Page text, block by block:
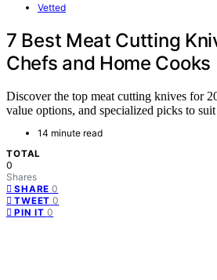
Vetted
7 Best Meat Cutting
Chefs and Home Cooks
Discover the top meat cutting knives for
value options, and specialized picks to suit
14 minute read
TOTAL
0
Shares
SHARE 0
TWEET 0
PIN IT 0